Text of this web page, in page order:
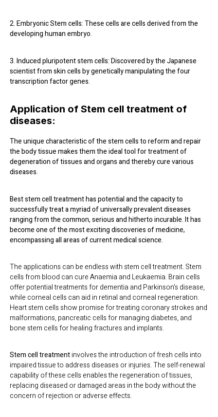
2. Embryonic Stem cells: These cells are cells derived from the
developing human embryo.
3. Induced pluripotent stem cells: Discovered by the Japanese
scientist from skin cells by genetically manipulating the four
transcription factor genes.
Application of Stem cell treatment of
diseases:
The unique characteristic of the stem cells to reform and repair
the body tissue makes them the ideal tool for treatment of
degeneration of tissues and organs and thereby cure various
diseases.
Best stem cell treatmenthas potential and the capacity to
successfully treat a myriad of universally prevalent diseases
ranging from the common, serious and hitherto incurable. It has
become one of the most exciting discoveries of medicine,
encompassing all areas of current medical science.
The applications can be endless with stem cell treatment. Stem
cells from blood can cure Anaemia and Leukaemia. Brain cells
offer potential treatments for dementia and Parkinson’s disease,
while corneal cells can aid in retinal and corneal regeneration.
Heart stem cells show promise for treating coronary strokes and
malformations, pancreatic cells for managing diabetes, and
bone stem cells for healing fractures and implants.
Stem cell treatmentinvolves the introduction of fresh cells into
impaired tissue to address diseases or injuries. The self-renewal
capability of these cells enables the regeneration of tissues,
replacing diseased or damaged areas in the body without the
concern of rejection or adverse effects.